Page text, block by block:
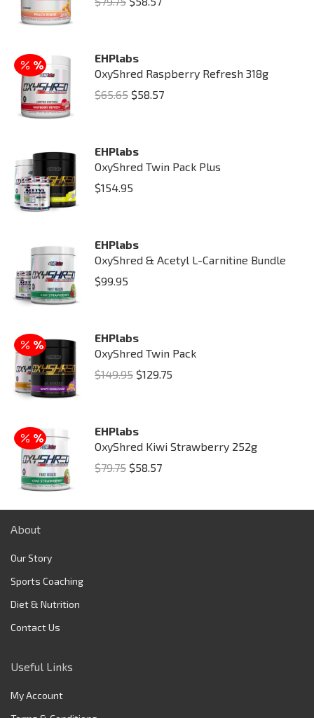
$79.75.
EHPlabs
OxyShred Raspberry Refresh 318g
$65.65 Original
$65.65.
$58.57Current
EHPlabs
OxyShred Twin Pack Plus
$154.95
EHPlabs
OxyShred & Acetyl L-Carnitine Bundle
$99.95
EHPlabs
OxyShred Twin Pack
$149.95 Original
$149.95.
$129.75
EHPlabs
OxyShred Kiwi Strawberry 252g
$79.75 Original
$58.57Current
About
Our Story
Sports Coaching
Diet & Nutrition
Contact Us
Useful Links
My Account